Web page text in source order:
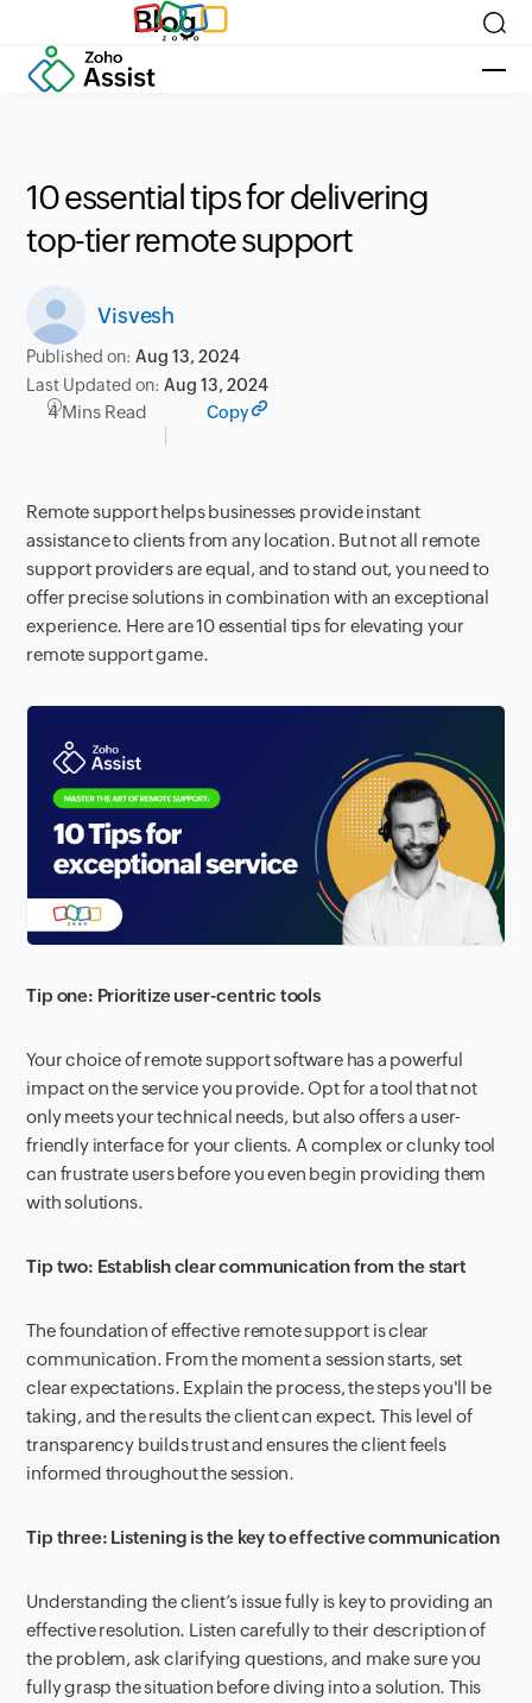
Blog
10 essential tips for delivering
top-tier remote support
Visvesh
Published on:Aug 13, 2024
Last Updated on:Aug 13, 2024
4 Mins Read Copy
Remote support helps businesses provide instant
assistance to clients from any location. But not all remote
support providers are equal, and to stand out, you need to
offer precise solutions in combination with an exceptional
experience. Here are 10 essential tips for elevating your
remote support game.
Tip one: Prioritize user-centric tools
Your choice of remote support software has a powerful
impact on the service you provide. Opt for a tool that not
only meets your technical needs, but also offers a user-
friendly interface for your clients. A complex or clunky tool
can frustrate users before you even begin providing them
with solutions.
Tip two: Establish clear communication from the start
The foundation of effective remote support is clear
communication. From the moment a session starts, set
clear expectations. Explain the process, the steps you'll be
taking, and the results the client can expect. This level of
transparency builds trust and ensures the client feels
informed throughout the session.
Tip three: Listening is the key to effective communication
Understanding the client’s issue fully is key to providing an
effective resolution. Listen carefully to their description of
the problem, ask clarifying questions, and make sure you
fully grasp the situation before diving into a solution. This